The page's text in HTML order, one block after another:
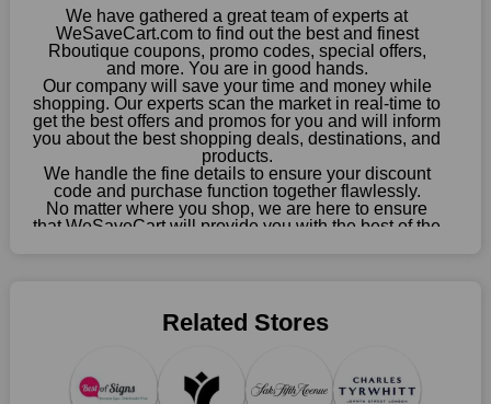
We have gathered a great team of experts at
WeSaveCart.com to find out the best and finest
Rboutique coupons, promo codes, special offers,
and more. You are in good hands.
Our company will save your time and money while
shopping. Our experts scan the market in real-time to
get the best offers and promos for you and will inform
you about the best shopping deals, destinations, and
products.
We handle the fine details to ensure your discount
code and purchase function together flawlessly.
No matter where you shop, we are here to ensure
that WeSaveCart will provide you with the best of the
Related Stores
enormous savings.
When savings add to your extensive shopping list, you feel
fantastic. It will be great if you continue to keep in touch with us
for enticing discounts in 2026 and beyond. Keep using the
Rboutique discount codes that are available on our website to
save money every day.
Take Advantage Of The Enticing Discounts And Deals
Finally! The moment that every compulsive shopper has been
waiting for has come. Most often, people choose the platforms
We have a number of significant offerings that everyone
Buy one, get one free, get shipping, sign up for the store email,